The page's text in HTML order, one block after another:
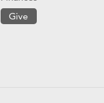
Give